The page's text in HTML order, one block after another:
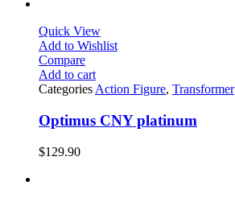
Quick View
Add to Wishlist
Compare
Add to cart
Categories Action Figure, Transformer
Optimus CNY platinum
$129.90